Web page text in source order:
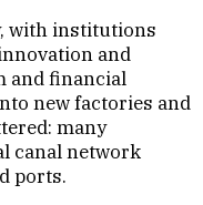
with institutions
and
and financial
new factories and
many
canal network
ports.